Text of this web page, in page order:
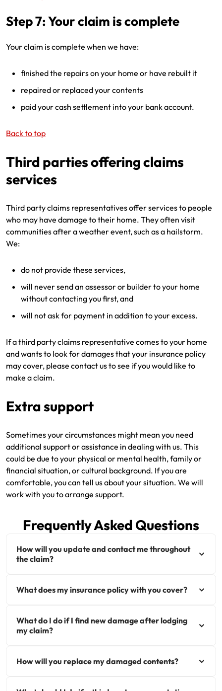
Step 7: Your claim is complete
Your claim is complete when we have:
finished the repairs on your home or have rebuilt it
repaired or replaced your contents
paid your cash settlement into your bank account.
Back to top
Third parties offering claims
services
Third party claims representatives offer services to people
who may have damage to their home. They often visit
communities after a weather event, such as a hailstorm.
We:
do not provide these services,
will never send an assessor or builder to your home
without contacting you first, and
will not ask for payment in addition to your excess.
If a third party claims representative comes to your home
and wants to look for damages that your insurance policy
may cover, please contact us to see if you would like to
make a claim.
Extra support
Sometimes your circumstances might mean you need
additional support or assistance in dealing with us. This
could be due to your physical or mental health, family or
financial situation, or cultural background. If you are
comfortable, you can tell us about your situation. We will
work with you to arrange support.
Frequently Asked Questions
How will you update and contact me throughout
the claim?
What does my insurance policy with you cover?
What do I do if I find new damage after lodging
my claim?
How will you replace my damaged contents?